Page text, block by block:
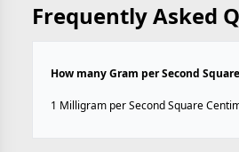
Frequently Asked
How many Gram per Second
1 Milligram per Second Square